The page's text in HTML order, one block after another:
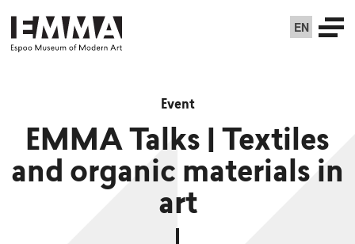
EN
Event
EMMA Talks | Textiles
and organic materials in
art